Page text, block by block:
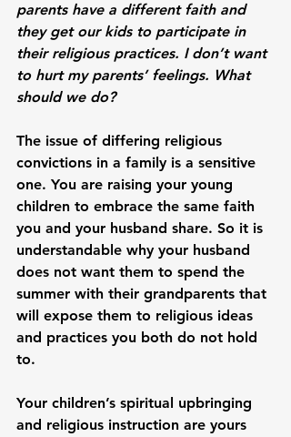
parents have a different faith and
they get our kids to participate in
their religious practices. I don’t want
to hurt my parents’ feelings. What
should we do?
The issue of differing religious
convictions in a family is a sensitive
one. You are raising your young
children to embrace the same faith
you and your husband share. So it is
understandable why your husband
does not want them to spend the
summer with their grandparents that
will expose them to religious ideas
and practices you both do not hold
to.
Your children’s spiritual upbringing
and religious instruction are yours